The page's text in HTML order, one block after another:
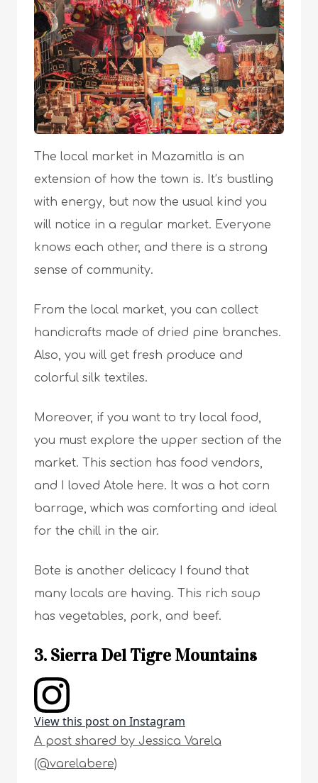
The local market in Mazamitla is an
extension of how the town is. It’s bustling
with energy, but now the usual kind you
will notice in a regular market. Everyone
knows each other, and there is a strong
sense of community.
From the local market, you can collect
handicrafts made of dried pine branches.
Also, you will get fresh produce and
colorful silk textiles.
Moreover, if you want to try local food,
you must explore the upper section of the
market. This section has food vendors,
and I loved Atole here. It was a hot corn
barrage, which was comforting and ideal
for the chill in the air.
Bote is another delicacy I found that
many locals are having. This rich soup
has vegetables, pork, and beef.
3. Sierra Del Tigre Mountains
View this post on Instagram
A post shared by Jessica Varela
(@varelabere)